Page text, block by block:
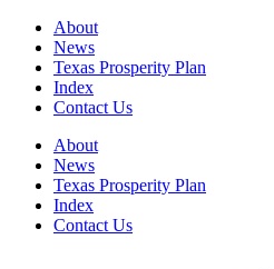
About
News
Texas Prosperity Plan
Index
Contact Us
About
News
Texas Prosperity Plan
Index
Contact Us